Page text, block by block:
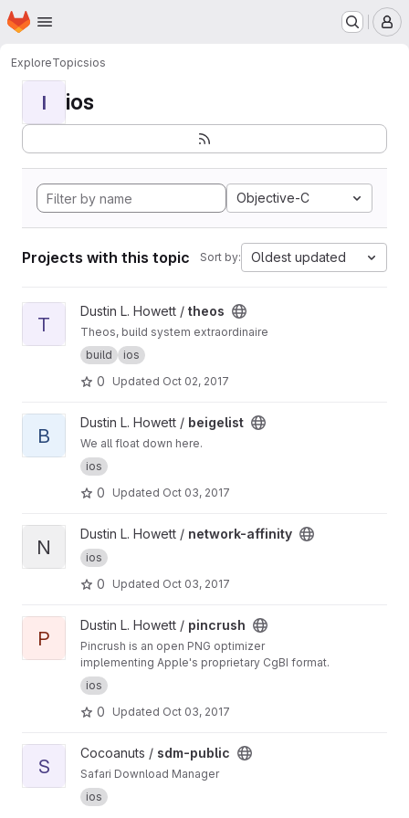
Skip to main content
Homepage
ExploreTopicsios
I ios
Objective-C
Projects with this topic Sort by: Oldest updated
View theos project
T
Dustin L. Howett / theos
Theos, build system extraordinaire
build
ios
0 Updated Oct 02, 2017
View beigelist project
B
Dustin L. Howett / beigelist
We all float down here.
ios
0 Updated Oct 03, 2017
View network-affinity project
N
Dustin L. Howett / network-affinity
ios
0 Updated Oct 03, 2017
View pincrush project
P
Dustin L. Howett / pincrush
Pincrush is an open PNG optimizer
implementing Apple's proprietary CgBI format.
ios
0 Updated Oct 03, 2017
View sdm-public project
S
Cocoanuts / sdm-public
Safari Download Manager
ios